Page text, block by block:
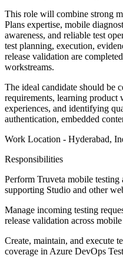
This role will combine strong
Plans expertise, mobile
awareness, and reliable test
test planning, execution,
release validation are
workstreams.
The ideal candidate should be
requirements, learning
experiences, and identifying
authentication, embedded
Work Location - Hyderabad,
Responsibilities
Perform Truveta mobile
supporting Studio and other
Manage incoming testing
release validation across
Create, maintain, and execute
coverage in Azure DevOps